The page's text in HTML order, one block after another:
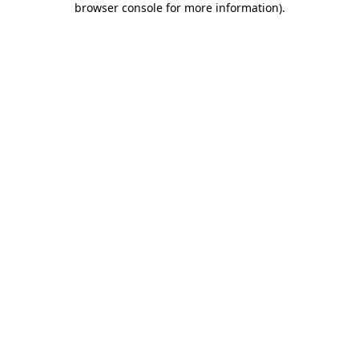
browser console for more information).